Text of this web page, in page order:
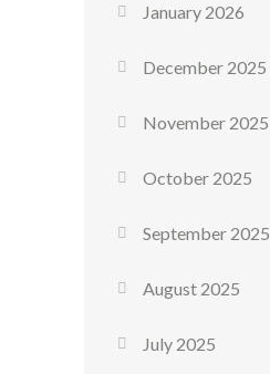
January 2026
December 2025
November 2025
October 2025
September 2025
August 2025
July 2025